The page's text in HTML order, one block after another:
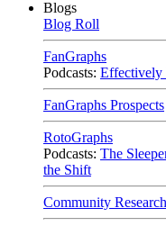
Blogs
Blog Roll
FanGraphs
Podcasts: Effectively
FanGraphs Prospects
RotoGraphs
Podcasts: The
the Shift
Community Research